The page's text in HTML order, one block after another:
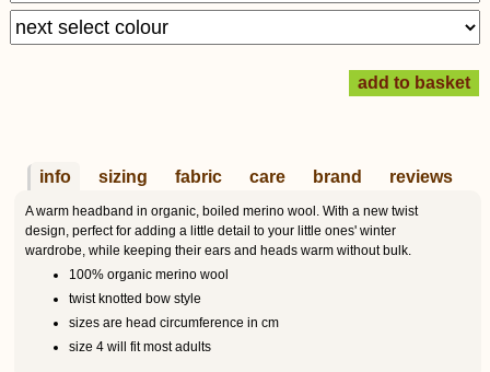
info sizing fabric care brand reviews
A warm headband in organic, boiled merino wool. With a new twist
design, perfect for adding a little detail to your little ones' winter
wardrobe, while keeping their ears and heads warm without bulk.
100% organic merino wool
twist knotted bow style
sizes are head circumference in cm
size 4 will fit most adults